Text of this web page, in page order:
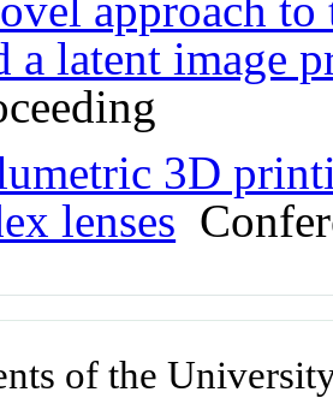
a latent image
3D
lenses
of the